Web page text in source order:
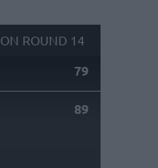
ROUND 14
79
89